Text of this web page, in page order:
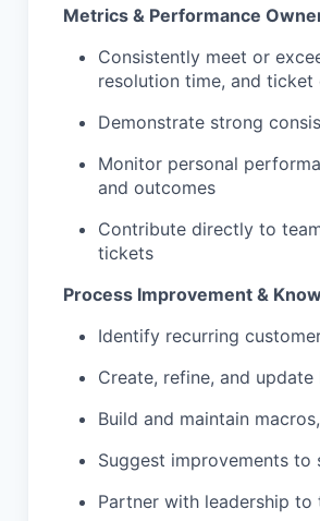
Metrics & Performance
Consistently meet or
resolution time, and ticket
Demonstrate strong
Monitor personal
and outcomes
Contribute directly to
tickets
Process Improvement &
Identify recurring
Create, refine, and
Build and maintain
Suggest improvements
Partner with leadership